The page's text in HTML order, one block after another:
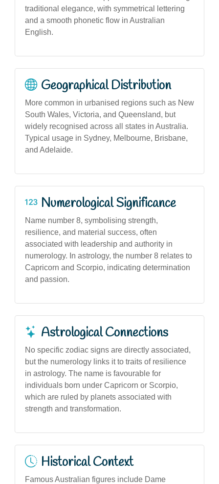
traditional elegance, with symmetrical lettering
and a smooth phonetic flow in Australian
English.
Geographical Distribution
More common in urbanised regions such as New
South Wales, Victoria, and Queensland, but
widely recognised across all states in Australia.
Typical usage in Sydney, Melbourne, Brisbane,
and Adelaide.
Numerological Significance
Name number 8, symbolising strength,
resilience, and material success, often
associated with leadership and authority in
numerology. In astrology, the number 8 relates to
Capricorn and Scorpio, indicating determination
and passion.
Astrological Connections
No specific zodiac signs are directly associated,
but the numerology links it to traits of resilience
in astrology. The name is favourable for
individuals born under Capricorn or Scorpio,
which are ruled by planets associated with
strength and transformation.
Historical Context
Famous Australian figures include Dame